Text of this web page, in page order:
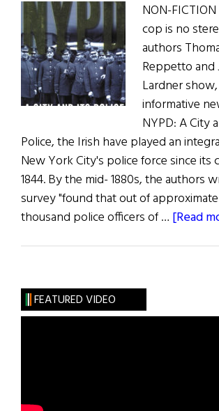
NON-
cop is no
authors
Reppetto and
Lardner
informative
NYPD: A City
Police, the Irish have played an
New York City's police force since its
1844. By the mid- 1880s, the authors
survey "found that out of
thousand police officers of … [Read
FEATURED VIDEO